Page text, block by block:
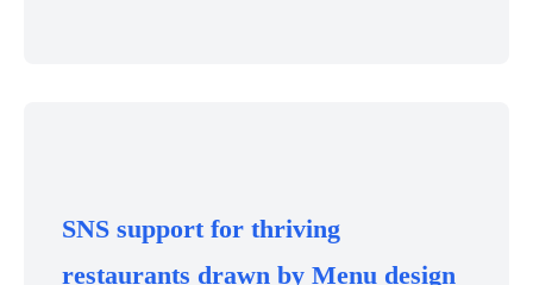
SNS support for thriving
restaurants drawn by Menu design